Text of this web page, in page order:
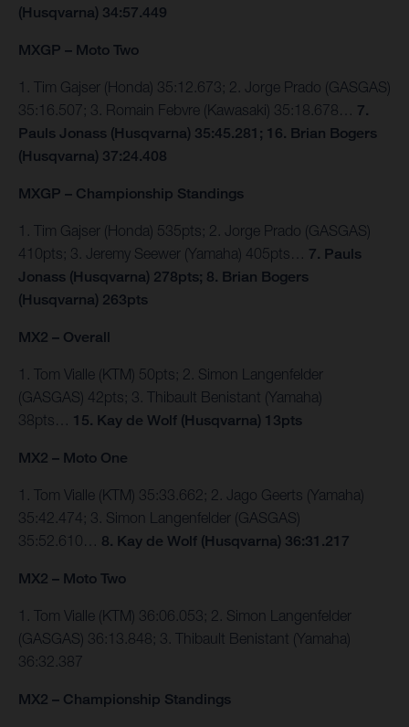
(Husqvarna) 34:57.449
MXGP – Moto Two
1. Tim Gajser (Honda) 35:12.673; 2. Jorge Prado (GASGAS)
35:16.507; 3. Romain Febvre (Kawasaki) 35:18.678… 7.
Pauls Jonass (Husqvarna) 35:45.281; 16. Brian Bogers
(Husqvarna) 37:24.408
MXGP – Championship Standings
1. Tim Gajser (Honda) 535pts; 2. Jorge Prado (GASGAS)
410pts; 3. Jeremy Seewer (Yamaha) 405pts… 7. Pauls
Jonass (Husqvarna) 278pts; 8. Brian Bogers
(Husqvarna) 263pts
MX2 – Overall
1. Tom Vialle (KTM) 50pts; 2. Simon Langenfelder
(GASGAS) 42pts; 3. Thibault Benistant (Yamaha)
38pts… 15. Kay de Wolf (Husqvarna) 13pts
MX2 – Moto One
1. Tom Vialle (KTM) 35:33.662; 2. Jago Geerts (Yamaha)
35:42.474; 3. Simon Langenfelder (GASGAS)
35:52.610… 8. Kay de Wolf (Husqvarna) 36:31.217
MX2 – Moto Two
1. Tom Vialle (KTM) 36:06.053; 2. Simon Langenfelder
(GASGAS) 36:13.848; 3. Thibault Benistant (Yamaha)
36:32.387
MX2 – Championship Standings